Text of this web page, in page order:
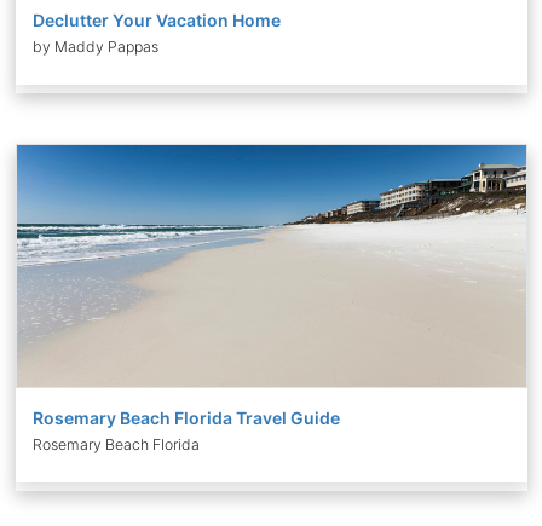
Declutter Your Vacation Home
by Maddy Pappas
Rosemary Beach Florida Travel Guide
Rosemary Beach Florida